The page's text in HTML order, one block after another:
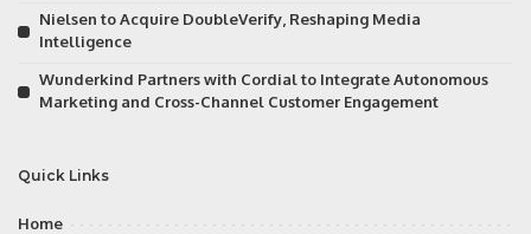
Nielsen to Acquire DoubleVerify, Reshaping Media
Intelligence
Wunderkind Partners with Cordial to Integrate Autonomous
Marketing and Cross-Channel Customer Engagement
Quick Links
Home